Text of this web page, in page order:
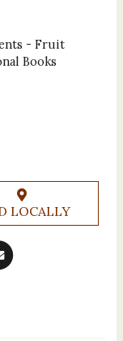
- Fruit
Books
LOCALLY